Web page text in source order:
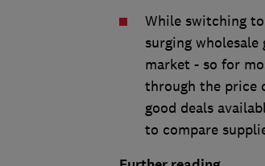
While switching
surging
market - so for
through the price
good deals
to compare